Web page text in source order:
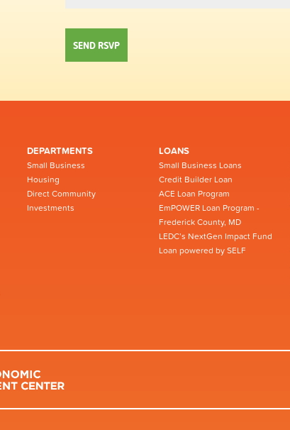
DEPARTMENTS
Small Business
Housing
Direct Community
Investments
LOANS
Small Business Loans
Credit Builder Loan
ACE Loan Program
EmPOWER Loan Program -
Frederick County, MD
LEDC’s NextGen Impact Fund
Loan powered by SELF